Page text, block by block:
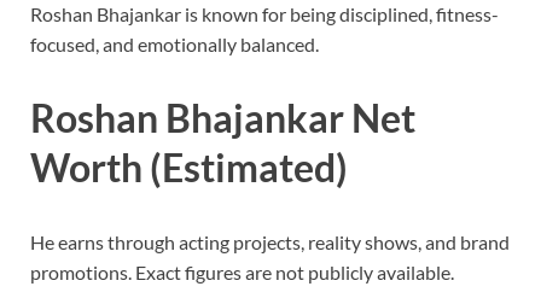
Roshan Bhajankar is known for being disciplined, fitness-
focused, and emotionally balanced.
Roshan Bhajankar Net
Worth (Estimated)
He earns through acting projects, reality shows, and brand
promotions. Exact figures are not publicly available.